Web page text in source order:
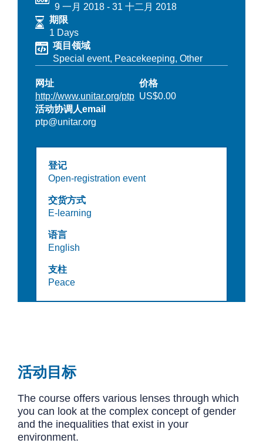
9 一月 2018 - 31 十二月 2018
期限
1 Days
项目领域
Special event, Peacekeeping, Other
网址
http://www.unitar.org/ptp
价格
US$0.00
活动协调人email
ptp@unitar.org
登记
Open-registration event
交货方式
E-learning
语言
English
支柱
Peace
活动目标
The course offers various lenses through which
you can look at the complex concept of gender
and the inequalities that exist in your
environment.